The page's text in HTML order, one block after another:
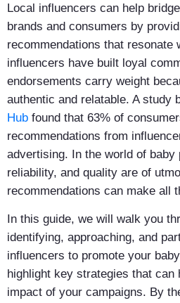
Local influencers can help
brands and consumers by
recommendations that resonate
influencers have built loyal
endorsements carry weight
authentic and relatable. A study
Hub found that 63% of
recommendations from
advertising. In the world of baby
reliability, and quality are of
recommendations can make all
In this guide, we will walk you
identifying, approaching, and
influencers to promote your
highlight key strategies that can
impact of your campaigns. By